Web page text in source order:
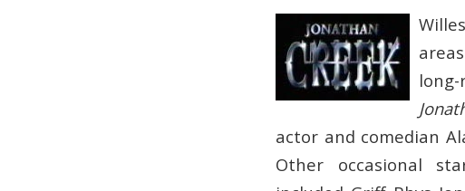
actor and comedian
Other occasional